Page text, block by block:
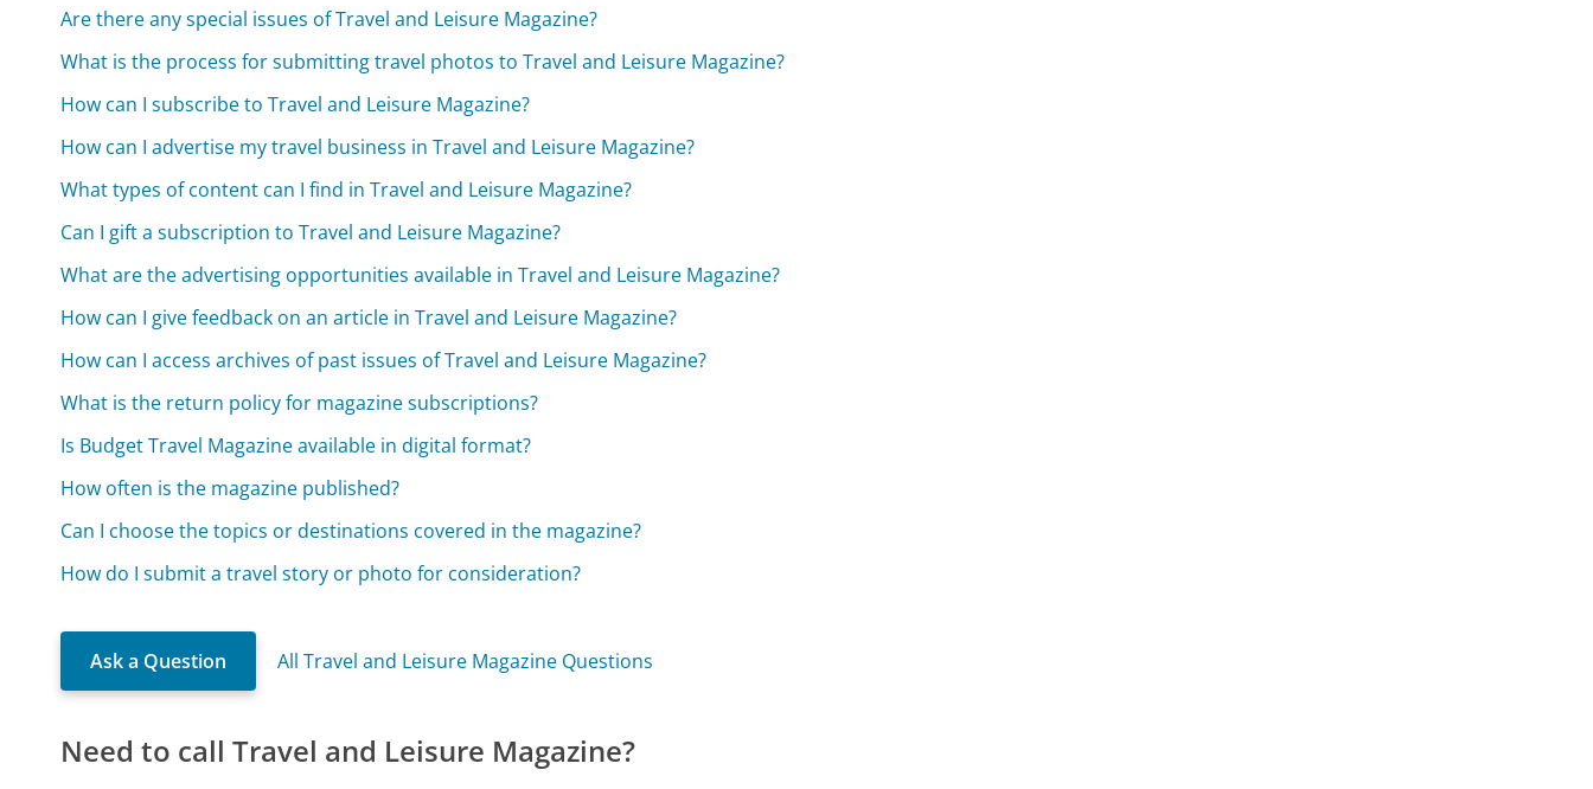
Are there any special issues of Travel and Leisure Magazine?
What is the process for submitting travel photos to Travel and Leisure Magazine?
How can I subscribe to Travel and Leisure Magazine?
How can I advertise my travel business in Travel and Leisure Magazine?
What types of content can I find in Travel and Leisure Magazine?
Can I gift a subscription to Travel and Leisure Magazine?
What are the advertising opportunities available in Travel and Leisure Magazine?
How can I give feedback on an article in Travel and Leisure Magazine?
How can I access archives of past issues of Travel and Leisure Magazine?
What is the return policy for magazine subscriptions?
Is Budget Travel Magazine available in digital format?
How often is the magazine published?
Can I choose the topics or destinations covered in the magazine?
How do I submit a travel story or photo for consideration?
Ask a Question All Travel and Leisure Magazine Questions
Need to call Travel and Leisure Magazine?